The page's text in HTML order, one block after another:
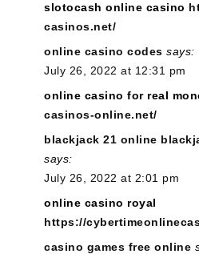
slotocash online casino
casinos.net/
online casino codes says:
July 26, 2022 at 12:31 pm
online casino for real
casinos-online.net/
blackjack 21 online
says:
July 26, 2022 at 2:01 pm
online casino royal
https://
casino games free online